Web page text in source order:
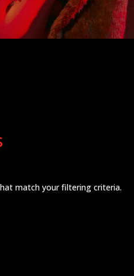
match your filtering criteria.